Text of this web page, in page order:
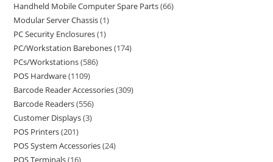
Handheld Mobile Computer Spare Parts 66
Modular Server Chassis 1
PC Security Enclosures 1
PC/Workstation Barebones 174
PCs/Workstations 586
POS Hardware 1109
Barcode Reader Accessories 309
Barcode Readers 556
Customer Displays 3
POS Printers 201
POS System Accessories 24
POS Terminals 16